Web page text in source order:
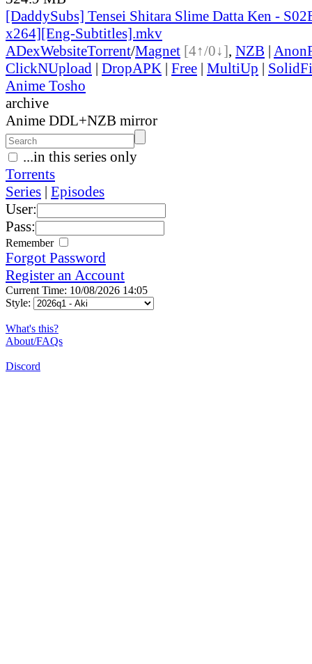
[DaddySubs] Tensei Shitara Slime Datta Ken -
x264][Eng-Subtitles].mkv
ADexWebsiteTorrent/Magnet [4↑/0↓], NZB |
ClickNUpload | DropAPK | Free | MultiUp |
Anime Tosho
archive
Anime DDL+NZB mirror
...in this series only
Torrents
Series | Episodes
User:
Pass:
Remember
Forgot Password
Register an Account
Current Time: 10/08/2026 14:05
Style:
What's this?
About/FAQs
Discord